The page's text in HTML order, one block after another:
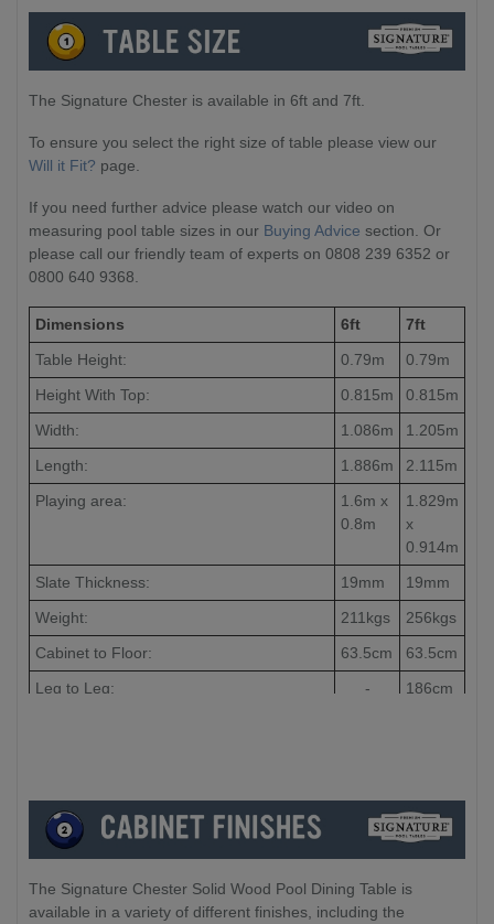
The Signature Chester is available in 6ft and 7ft.
To ensure you select the right size of table please view our
Will it Fit? page.
If you need further advice please watch our video on
measuring pool table sizes in our Buying Advice section. Or
please call our friendly team of experts on 0808 239 6352 or
0800 640 9368.
Dimensions 6ft
7ft
Table Height:
0.79m
0.79m
Height With Top:
0.815m
0.815m
Width:
1.086m
1.205m
Length:
1.886m
2.115m
Playing area:
1.6m x
0.8m
1.829m
x
0.914m
Slate Thickness:
19mm
19mm
Weight:
211kgs
256kgs
Cabinet to Floor:
63.5cm
63.5cm
Leg to Leg:
- 186cm
The Signature Chester Solid Wood Pool Dining Table is
available in a variety of different finishes, including the